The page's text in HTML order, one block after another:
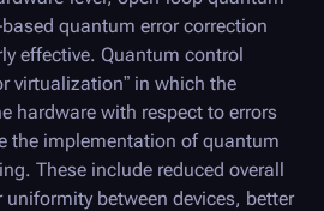
quantum error correction
effective. Quantum control
virtualization” in which the
hardware with respect to errors
the implementation of quantum
These include reduced overall
uniformity between devices, better